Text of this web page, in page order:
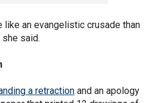
an evangelistic crusade than
said.
a retraction and an apology